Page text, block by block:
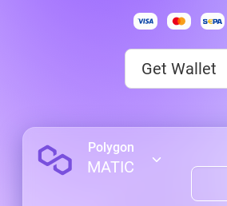
Get Wallet
Polygon
MATIC